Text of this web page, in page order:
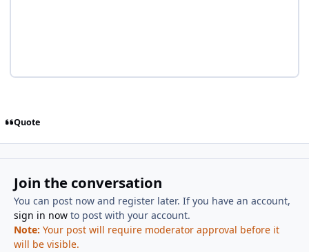
Quote
Join the conversation
You can post now and register later. If you have an account,
sign in nowto post with your account.
Note: Your post will require moderator approval before it
will be visible.